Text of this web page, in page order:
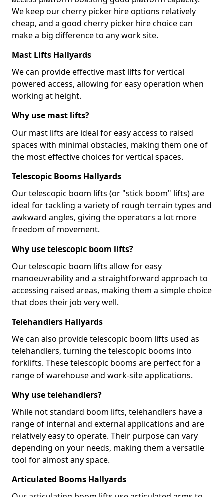
We keep our cherry picker hire options relatively
cheap, and a good cherry picker hire choice can
make a big difference to any work site.
Mast Lifts Hallyards
We can provide effective mast lifts for vertical
powered access, allowing for easy operation when
working at height.
Why use mast lifts?
Our mast lifts are ideal for easy access to raised
spaces with minimal obstacles, making them one of
the most effective choices for vertical spaces.
Telescopic Booms Hallyards
Our telescopic boom lifts (or "stick boom" lifts) are
ideal for tackling a variety of rough terrain types and
awkward angles, giving the operators a lot more
freedom of movement.
Why use telescopic boom lifts?
Our telescopic boom lifts allow for easy
manoeuvrability and a straightforward approach to
accessing raised areas, making them a simple choice
that does their job very well.
Telehandlers Hallyards
We can also provide telescopic boom lifts used as
telehandlers, turning the telescopic booms into
forklifts. These telescopic booms are perfect for a
range of warehouse and work-site applications.
Why use telehandlers?
While not standard boom lifts, telehandlers have a
range of internal and external applications and are
relatively easy to operate. Their purpose can vary
depending on your needs, making them a versatile
tool for almost any space.
Articulated Booms Hallyards